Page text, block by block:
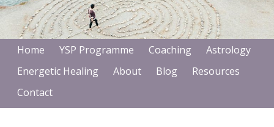
o
k
Home YSP Programme Coaching
Astrology
Energetic Healing
About Blog
Resources
Contact